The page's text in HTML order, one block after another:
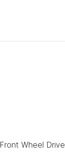
Front Wheel Drive